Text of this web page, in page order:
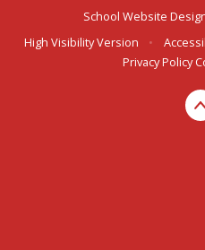
School Website
High Visibility Version
•
Privacy Policy